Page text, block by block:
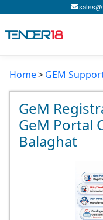
Todays New Tenders
GeM Tenders
Tender Information
GeM Registration
Home GEM
GeM
GeM Portal
Balaghat